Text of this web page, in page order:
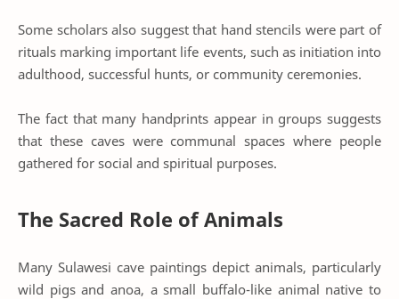
Some scholars also suggest that hand stencils were part of
rituals marking important life events, such as initiation into
adulthood, successful hunts, or community ceremonies.
The fact that many handprints appear in groups suggests
that these caves were communal spaces where people
gathered for social and spiritual purposes.
The Sacred Role of Animals
Many Sulawesi cave paintings depict animals, particularly
wild pigs and anoa, a small buffalo-like animal native to